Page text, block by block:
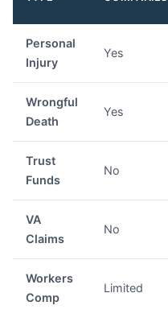
Personal
Injury
Yes
Wrongful
Death
Yes
Trust
Funds
No
VA
Claims
No
Workers
Comp
Limited